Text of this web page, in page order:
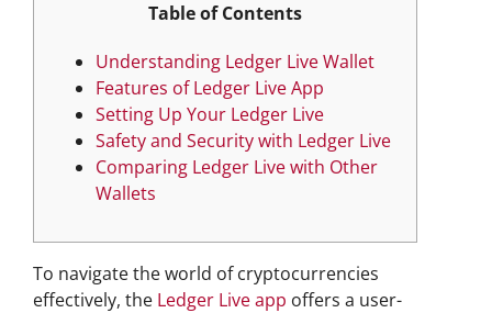
Table of Contents
Understanding Ledger Live Wallet
Features of Ledger Live App
Setting Up Your Ledger Live
Safety and Security with Ledger Live
Comparing Ledger Live with Other
Wallets
To navigate the world of cryptocurrencies
effectively, the Ledger Live app offers a user-